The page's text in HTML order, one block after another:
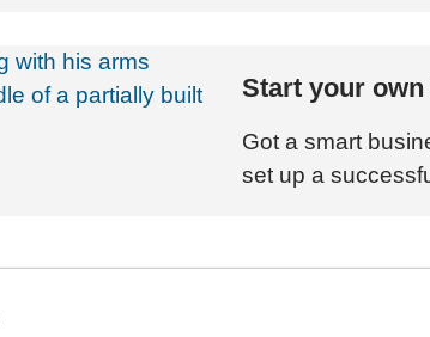
Start your
Got a smart
set up a